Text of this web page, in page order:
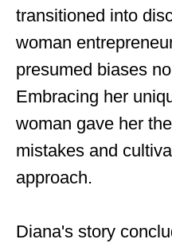
transitioned into
woman
presumed biases
Embracing her
woman gave her
mistakes and
approach.
Diana's story